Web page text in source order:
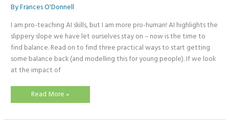
ByFrances O'Donnell
I am pro-teaching AI skills, but I am more pro-human! AI highlights the
slippery slope we have let ourselves stay on – now is the time to
find balance. Read on to find three practical ways to start getting
some balance back (and modelling this for young people). If we look
at the impact of
Offline
to
Read More »